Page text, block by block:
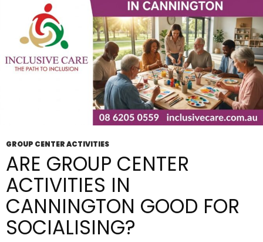
GROUP CENTER ACTIVITIES
ARE GROUP CENTER
ACTIVITIES IN
CANNINGTON GOOD FOR
SOCIALISING?